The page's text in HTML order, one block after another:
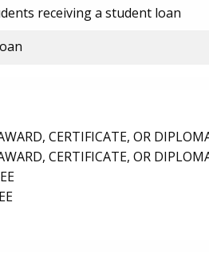
receiving a student loan
CERTIFICATE, OR
CERTIFICATE, OR